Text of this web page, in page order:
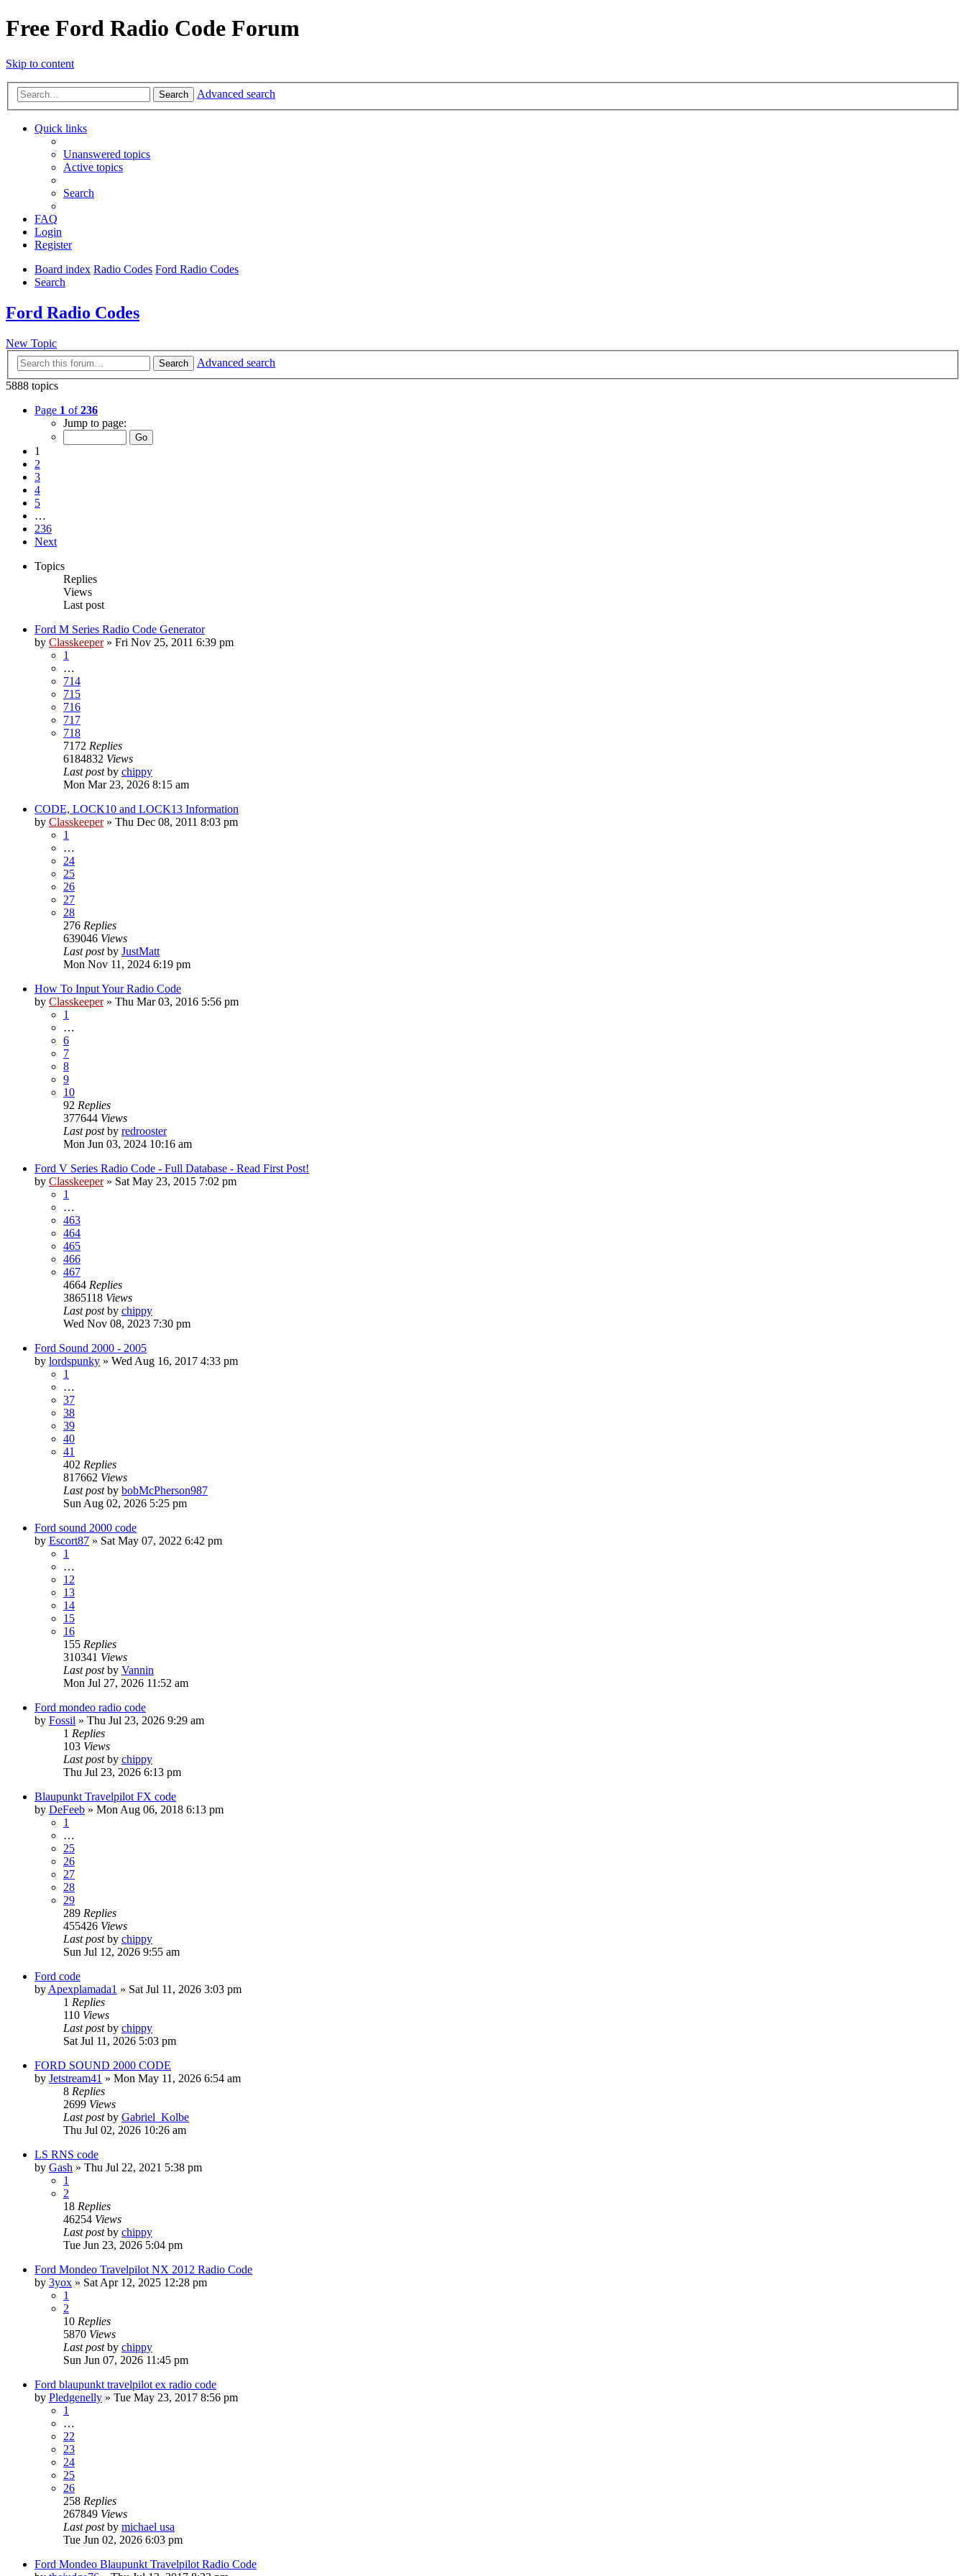
Free Ford Radio Code Forum
Skip to content
Search Advanced search
Quick links
Unanswered topics
Active topics
Search
FAQ
Login
Register
Board index Radio Codes Ford Radio Codes
Search
Ford Radio Codes
New Topic
Search
Advanced search
5888 topics
Page 1 of236
Jump to page:
1
2
3
4
5
…
236
Next
Topics
Replies
Views
Last post
Ford M Series Radio Code Generator
by Classkeeper» Fri Nov 25, 2011 6:39 pm
1
…
714
715
716
717
718
7172 Replies
6184832 Views
Last postby chippy
Mon Mar 23, 2026 8:15 am
CODE, LOCK10 and LOCK13 Information
by Classkeeper» Thu Dec 08, 2011 8:03 pm
1
…
24
25
26
27
28
276 Replies
639046 Views
Last postby JustMatt
Mon Nov 11, 2024 6:19 pm
How To Input Your Radio Code
by Classkeeper» Thu Mar 03, 2016 5:56 pm
1
…
6
7
8
9
10
92 Replies
377644 Views
Last postby redrooster
Mon Jun 03, 2024 10:16 am
Ford V Series Radio Code - Full Database - Read First Post!
by Classkeeper» Sat May 23, 2015 7:02 pm
1
…
463
464
465
466
467
4664 Replies
3865118 Views
Last postby chippy
Wed Nov 08, 2023 7:30 pm
Ford Sound 2000 - 2005
by lordspunky » Wed Aug 16, 2017 4:33 pm
1
…
37
38
39
40
41
402 Replies
817662 Views
Last postby bobMcPherson987
Sun Aug 02, 2026 5:25 pm
Ford sound 2000 code
by Escort87 » Sat May 07, 2022 6:42 pm
1
…
12
13
14
15
16
155 Replies
310341 Views
Last postby Vannin
Mon Jul 27, 2026 11:52 am
Ford mondeo radio code
by Fossil » Thu Jul 23, 2026 9:29 am
1 Replies
103 Views
Last postby chippy
Thu Jul 23, 2026 6:13 pm
Blaupunkt Travelpilot FX code
by DeFeeb » Mon Aug 06, 2018 6:13 pm
1
…
25
26
27
28
29
289 Replies
455426 Views
Last postby chippy
Sun Jul 12, 2026 9:55 am
Ford code
by Apexplamada1 » Sat Jul 11, 2026 3:03 pm
1 Replies
110 Views
Last postby chippy
Sat Jul 11, 2026 5:03 pm
FORD SOUND 2000 CODE
by Jetstream41 » Mon May 11, 2026 6:54 am
8 Replies
2699 Views
Last postby Gabriel_Kolbe
Thu Jul 02, 2026 10:26 am
LS RNS code
by Gash » Thu Jul 22, 2021 5:38 pm
1
2
18 Replies
46254 Views
Last postby chippy
Tue Jun 23, 2026 5:04 pm
Ford Mondeo Travelpilot NX 2012 Radio Code
by 3yox » Sat Apr 12, 2025 12:28 pm
1
2
10 Replies
5870 Views
Last postby chippy
Sun Jun 07, 2026 11:45 pm
Ford blaupunkt travelpilot ex radio code
by Pledgenelly » Tue May 23, 2017 8:56 pm
1
…
22
23
24
25
26
258 Replies
267849 Views
Last postby michael usa
Tue Jun 02, 2026 6:03 pm
Ford Mondeo Blaupunkt Travelpilot Radio Code